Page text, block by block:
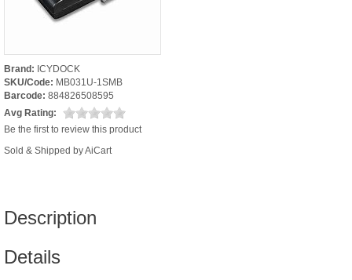
Brand: ICYDOCK
SKU/Code: MB031U-1SMB
Barcode: 884826508595
Avg Rating:
Be the first to review this product
Sold & Shipped by AiCart
Description
Details